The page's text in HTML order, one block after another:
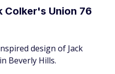
Colker's Union 76
design of Jack
Beverly Hills.